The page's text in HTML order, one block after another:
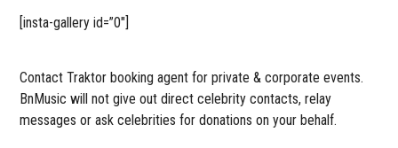
[insta-gallery id=”0″]
Contact Traktor booking agent for private & corporate events.
BnMusic will not give out direct celebrity contacts, relay
messages or ask celebrities for donations on your behalf.